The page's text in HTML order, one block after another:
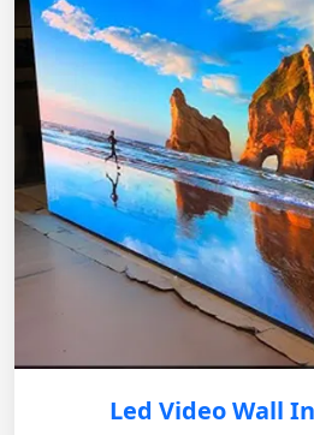
Led Video Wall